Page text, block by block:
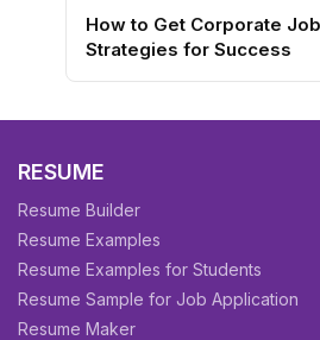
How to Get Corporate
Strategies for Success
RESUME
Resume Builder
Resume Examples
Resume Examples for Students
Resume Sample for Job Application
Resume Maker